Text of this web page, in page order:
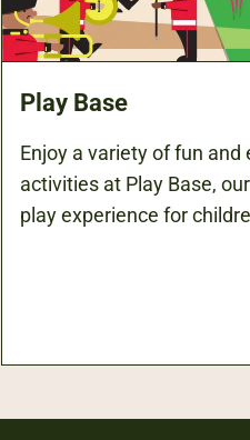
Play Base
Enjoy a variety of fun and
activities at Play Base,
play experience for